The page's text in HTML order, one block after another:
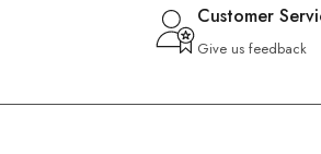
Customer
Give us feedback